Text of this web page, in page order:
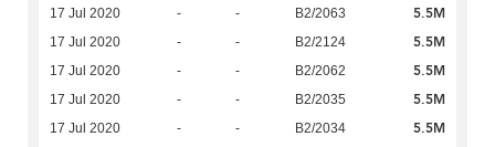
17 Jul 2020 - - B2/2063 5.5M
17 Jul 2020 - - B2/2124 5.5M
17 Jul 2020 - - B2/2062 5.5M
17 Jul 2020 - - B2/2035 5.5M
17 Jul 2020 - - B2/2034 5.5M